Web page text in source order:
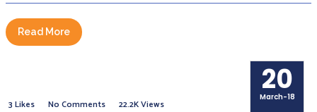
Read More
3 Likes No Comments 22.2K Views
20
March-18